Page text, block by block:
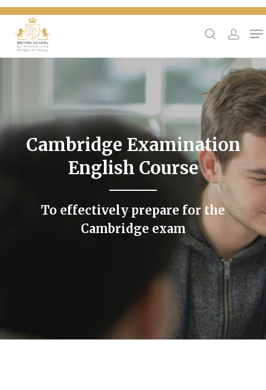
{
Cambridge Examination
English Course
To effectively prepare for the
Cambridge exam